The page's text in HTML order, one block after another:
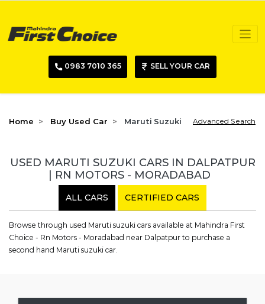
0983 7010 365 SELL YOUR CAR
Home Buy Used Car Maruti Suzuki Advanced Search
USED MARUTI SUZUKI CARS IN DALPATPUR
| RN MOTORS - MORADABAD
ALL CARS CERTIFIED CARS
Browse through used Maruti suzuki cars available at Mahindra First
Choice - Rn Motors - Moradabad near Dalpatpur to purchase a
second hand Maruti suzuki car.